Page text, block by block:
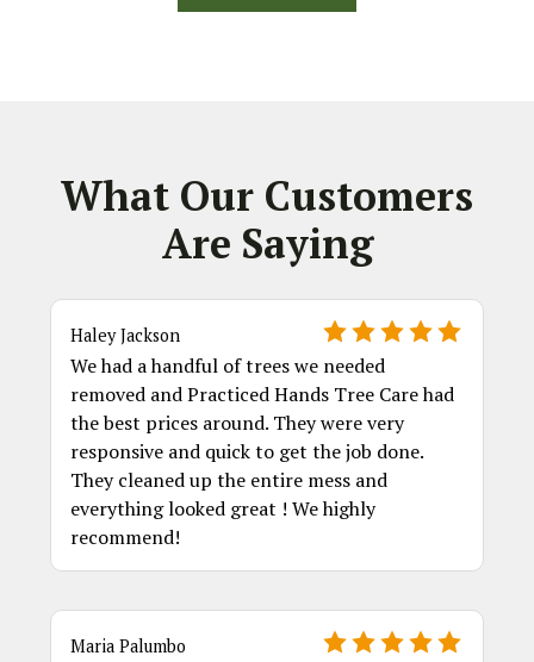
What Our Customers
Are Saying
Haley Jackson
We had a handful of trees we needed
removed and Practiced Hands Tree Care had
the best prices around. They were very
responsive and quick to get the job done.
They cleaned up the entire mess and
everything looked great ! We highly
recommend!
Maria Palumbo